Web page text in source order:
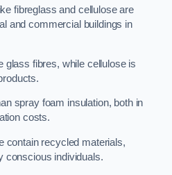
fibreglass and cellulose are
and commercial buildings in
glass fibres, while cellulose is
spray foam insulation, both in
costs.
contain recycled materials,
conscious individuals.